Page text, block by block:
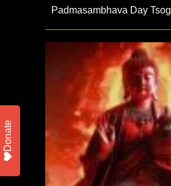
Padmasambhava Day Tsog
Donate